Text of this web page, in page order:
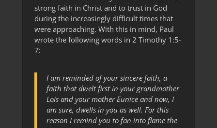
strong faith in Christ and to trust in God
during the increasingly difficult times that
were approaching. With this in mind, Paul
wrote the following words in 2 Timothy 1:5-
7:
I am reminded of your sincere faith, a
faith that dwelt first in your grandmother
Lois and your mother Eunice and now, I
am sure, dwells in you as well. For this
reason I remind you to fan into flame the